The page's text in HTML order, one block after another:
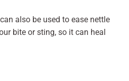
also be used to ease nettle
bite or sting, so it can heal